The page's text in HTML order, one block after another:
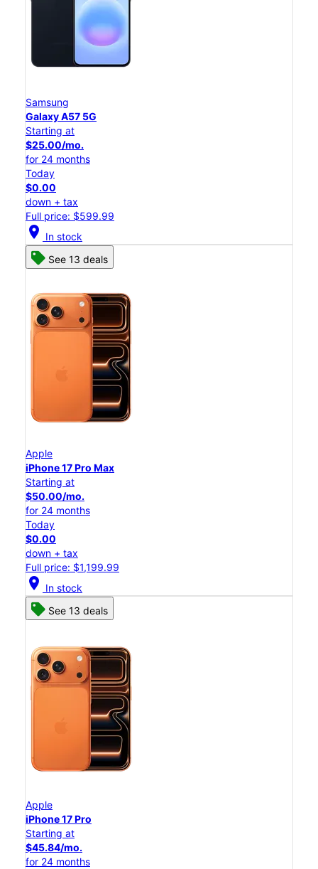
Samsung
Galaxy A57 5G
Starting at
$25.00/mo.
for 24 months
Today
$0.00
down + tax
Full price: $599.99
location_on In stock
See 13 deals
Apple
iPhone 17 Pro Max
Starting at
$50.00/mo.
for 24 months
Today
$0.00
down + tax
Full price: $1,199.99
location_on In stock
See 13 deals
Apple
iPhone 17 Pro
Starting at
$45.84/mo.
for 24 months